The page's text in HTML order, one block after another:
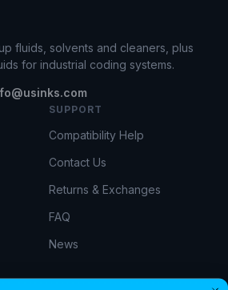
fluids, solvents and cleaners, plus
for industrial coding systems.
SUPPORT
Compatibility Help
Contact Us
Returns & Exchanges
FAQ
News